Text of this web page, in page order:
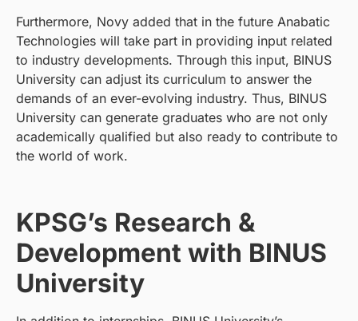
Furthermore, Novy added that in the future Anabatic
Technologies will take part in providing input related
to industry developments. Through this input, BINUS
University can adjust its curriculum to answer the
demands of an ever-evolving industry. Thus, BINUS
University can generate graduates who are not only
academically qualified but also ready to contribute to
the world of work.
KPSG’s Research &
Development with BINUS
University